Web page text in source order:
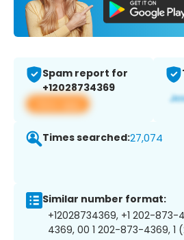
Spam report for
+12028734369
View app
Times searched:27,074
Similar number format:
+12028734369, +1 202-
4369, 00 1 202-873-4369, 1